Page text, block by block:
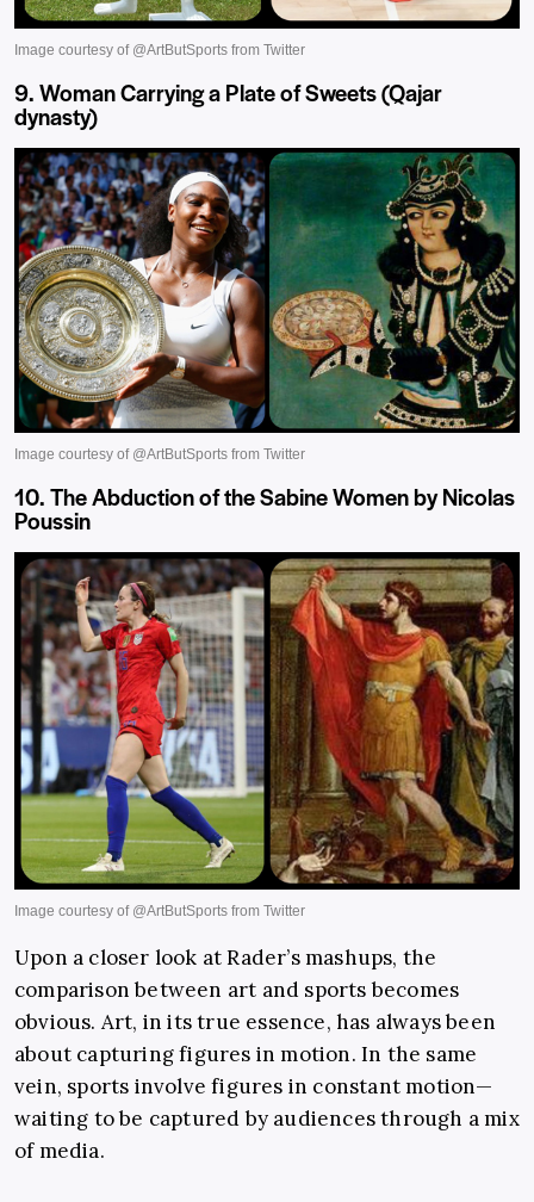
9. Woman Carrying a Plate of Sweets (Qajar
dynasty)
10. The Abduction of the Sabine Women by Nicolas
Poussin
Upon a closer look at Rader’s mashups, the
comparison between art and sports becomes
obvious. Art, in its true essence, has always been
about capturing figures in motion. In the same
vein, sports involve figures in constant motion—
waiting to be captured by audiences through a mix
of media.